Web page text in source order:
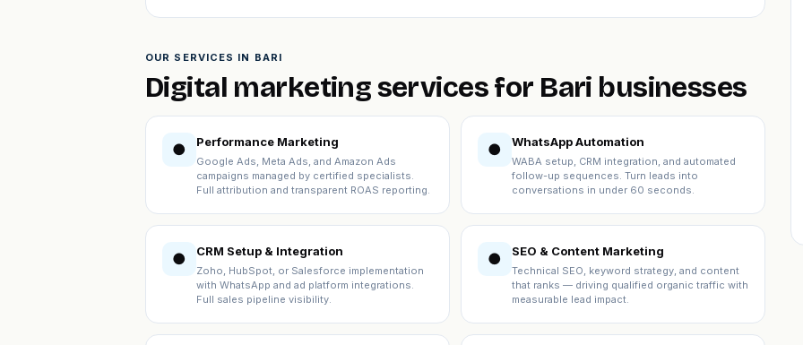
OUR SERVICES IN BARI
Digital marketing services for Bari businesses
● Performance Marketing
Google Ads, Meta Ads, and Amazon Ads
campaigns managed by certified specialists.
Full attribution and transparent ROAS reporting.
● WhatsApp Automation
WABA setup, CRM integration, and automated
follow-up sequences. Turn leads into
conversations in under 60 seconds.
● CRM Setup & Integration
Zoho, HubSpot, or Salesforce implementation
with WhatsApp and ad platform integrations.
Full sales pipeline visibility.
● SEO & Content Marketing
Technical SEO, keyword strategy, and content
that ranks — driving qualified organic traffic with
measurable lead impact.